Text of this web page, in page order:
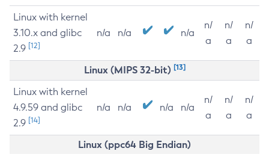
Linux with kernel
3.10.x and glibc
2.9 [12]
n/a n/a n/a
n/
a
n/
a
n/
a
Linux (MIPS 32-bit) [13]
Linux with kernel
4.9.59 and glibc
2.9 [14]
n/a n/a n/a n/a
n/
a
n/
a
n/
a
Linux (ppc64 Big Endian)